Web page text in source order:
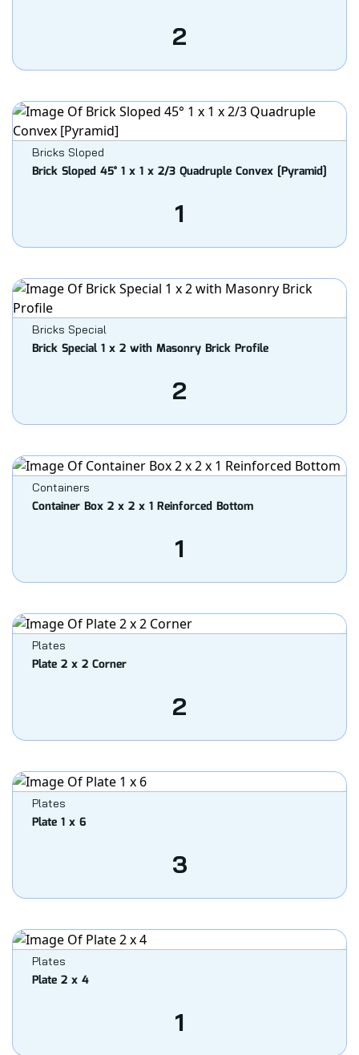
2
Bricks Sloped
Brick Sloped 45° 1 x 1 x 2/3 Quadruple Convex [Pyramid]
1
Bricks Special
Brick Special 1 x 2 with Masonry Brick Profile
2
Containers
Container Box 2 x 2 x 1 Reinforced Bottom
1
Plates
Plate 2 x 2 Corner
2
Plates
Plate 1 x 6
3
Plates
Plate 2 x 4
1